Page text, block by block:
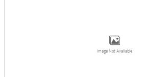
Image Not Available